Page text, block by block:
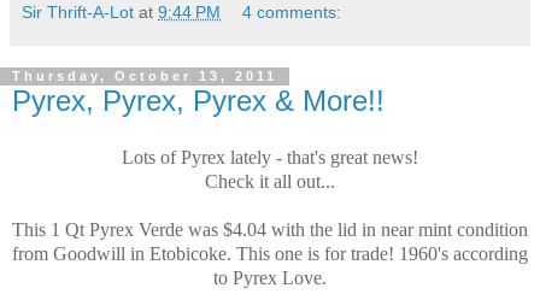
Sir Thrift-A-Lot at 9:44 PM 4 comments:
Thursday, October 13, 2011
Pyrex, Pyrex, Pyrex & More!!
Lots of Pyrex lately - that's great news!
Check it all out...
This 1 Qt Pyrex Verde was $4.04 with the lid in near mint condition
from Goodwill in Etobicoke. This one is for trade! 1960's according
to Pyrex Love.